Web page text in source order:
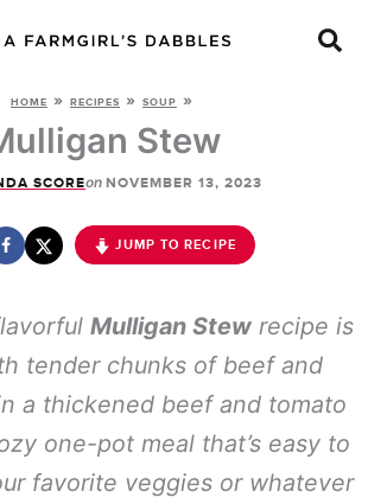
HOME » RECIPES » SOUP »
Stew
SCOREon NOVEMBER 13, 2023
JUMP TO RECIPE
Mulligan Stewrecipe is
tender chunks of beef and
a thickened beef and tomato
one-pot meal that’s easy to
favorite veggies or whatever